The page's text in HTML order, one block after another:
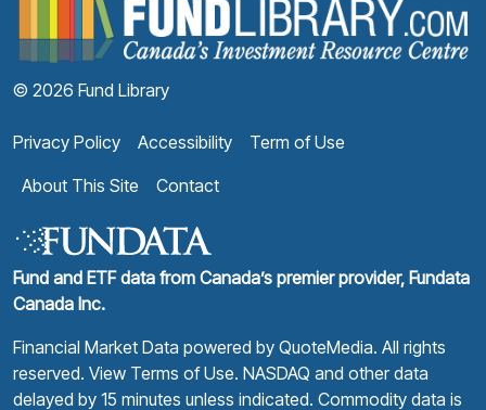
© 2026 Fund Library
Privacy Policy Accessibility
Term of Use
About This Site
Contact
Fund and ETF data from Canada’s premier provider, Fundata
Canada Inc.
Financial Market Data powered by QuoteMedia. All rights
reserved. View Terms of Use. NASDAQ and other data
delayed by 15 minutes unless indicated. Commodity data is